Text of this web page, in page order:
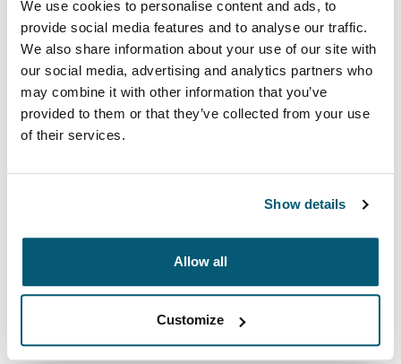
We use cookies to personalise content and ads, to
provide social media features and to analyse our traffic.
We also share information about your use of our site with
our social media, advertising and analytics partners who
may combine it with other information that you’ve
provided to them or that they’ve collected from your use
of their services.
Show details
Allow all
Customize
Perfect for students or anyone on the go, this 29L